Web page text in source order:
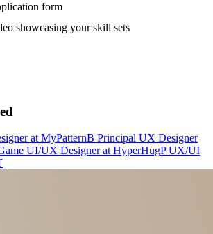
form
showcasing your skill sets
at MyPatternB Principal UX Designer
UI/UX Designerat HyperHugP UX/UI